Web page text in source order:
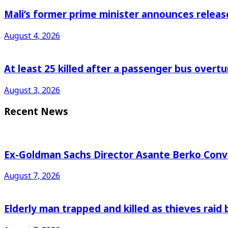
Mali’s former prime minister announces
August 4, 2026
At least 25 killed after a passenger bus
August 3, 2026
Recent News
Ex-Goldman Sachs Director Asante Berko
August 7, 2026
Elderly man trapped and killed as thieves raid